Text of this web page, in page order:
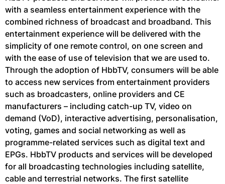
with a seamless entertainment experience with the
combined richness of broadcast and broadband. This
entertainment experience will be delivered with the
simplicity of one remote control, on one screen and
with the ease of use of television that we are used to.
Through the adoption of HbbTV, consumers will be able
to access new services from entertainment providers
such as broadcasters, online providers and CE
manufacturers – including catch-up TV, video on
demand (VoD), interactive advertising, personalisation,
voting, games and social networking as well as
programme-related services such as digital text and
EPGs. HbbTV products and services will be developed
for all broadcasting technologies including satellite,
cable and terrestrial networks. The first satellite